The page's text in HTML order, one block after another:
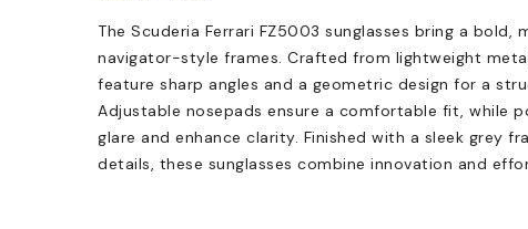
The Scuderia Ferrari FZ5003 sunglasses bring a bold,
navigator-style frames. Crafted from lightweight
feature sharp angles and a geometric design for a
Adjustable nosepads ensure a comfortable fit, while
glare and enhance clarity. Finished with a sleek grey
details, these sunglasses combine innovation and